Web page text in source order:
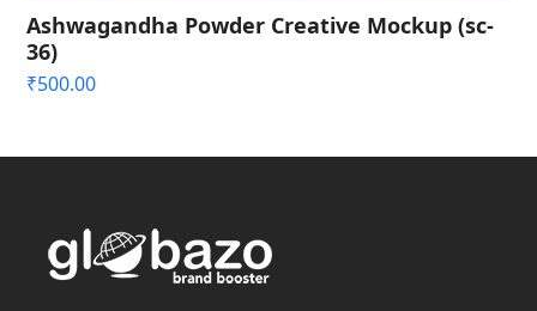
Ashwagandha Powder Creative Mockup (sc-
36)
₹500.00